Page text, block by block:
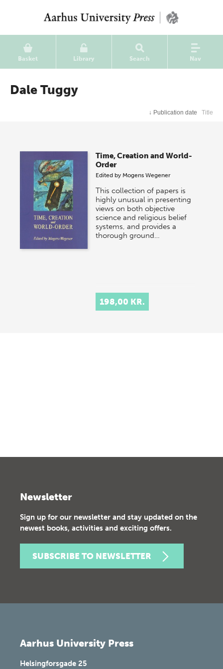
Basket Library Search Nav
Dale Tuggy
↓ Publication date Title
Time, Creation and World-
Order
Edited by Mogens Wegener
This collection of papers is
highly unusual in presenting
views on both objective
science and religious belief
systems, and provides a
thorough ground…
198,00 KR.
Newsletter
Sign up for our newsletter and stay updated on the
newest books, activities and exciting offers.
SUBSCRIBE TO NEWSLETTER
Aarhus University Press
Helsingforsgade 25